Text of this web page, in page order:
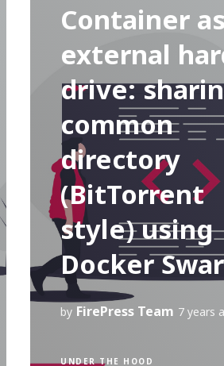
Container
external
drive:
common
directory
(BitTorrent
style) using
Docker
by FirePress Team 7 years
UNDER THE HOOD